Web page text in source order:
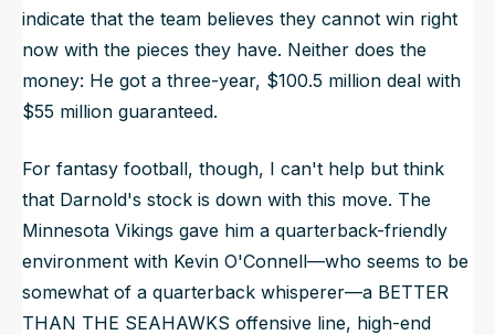
indicate that the team believes they cannot win right
now with the pieces they have. Neither does the
money: He got a three-year, $100.5 million deal with
$55 million guaranteed.
For fantasy football, though, I can't help but think
that Darnold's stock is down with this move. The
Minnesota Vikings gave him a quarterback-friendly
environment with Kevin O'Connell—who seems to be
somewhat of a quarterback whisperer—a BETTER
THAN THE SEAHAWKS offensive line, high-end